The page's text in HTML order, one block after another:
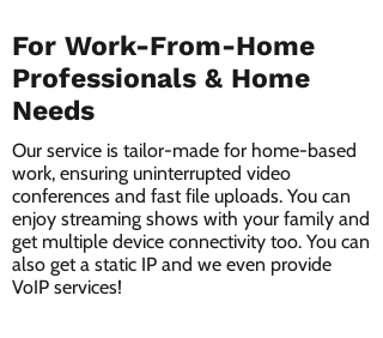
For Work-From-Home
Professionals & Home
Needs
Our service is tailor-made for home-based
work, ensuring uninterrupted video
conferences and fast file uploads. You can
enjoy streaming shows with your family and
get multiple device connectivity too. You can
also get a static IP and we even provide
VoIP services!